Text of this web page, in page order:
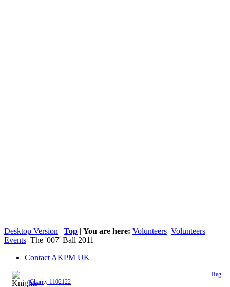
Desktop Version | Top | You are here: Volunteers Volunteers
Events The '007' Ball 2011
Contact AKPM UK
Reg.
Charity 1102122